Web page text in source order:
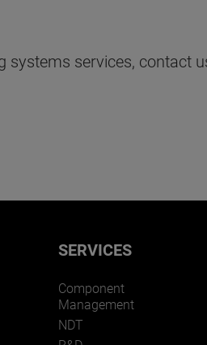
systems services, contact
SERVICES
Component
Management
NDT